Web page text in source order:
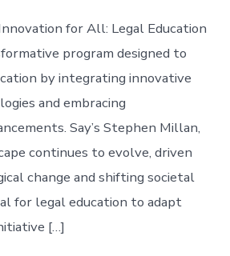
for All: Legal Education
program designed to
by integrating innovative
and embracing
Say’s Stephen Millan,
continues to evolve, driven
change and shifting societal
for legal education to adapt
[…]